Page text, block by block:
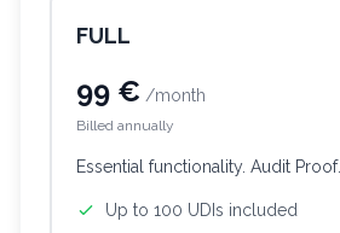
FULL
99 € /month
Billed annually
Essential functionality. Audit Proof.
Up to 100 UDIs included